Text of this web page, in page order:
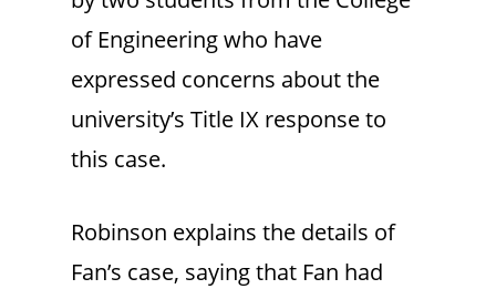
of Engineering who have
expressed concerns about the
university’s Title IX response to
this case.
Robinson explains the details of
Fan’s case, saying that Fan had